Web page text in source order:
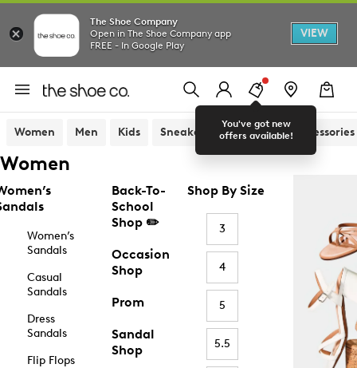
The Shoe Company
Open in The Shoe Company app
FREE - In Google Play
VIEW
You've got new
offers available!
Women Men Kids Sneakers Sandals Accessories
Women
Women’s
Sandals
Casual
Sandals
Dress
Sandals
Flip Flops
Back-To-
School
Shop ✏️
Occasion
Shop
Prom
Sandal
Shop
Shop By Size
3
4
5
5.5